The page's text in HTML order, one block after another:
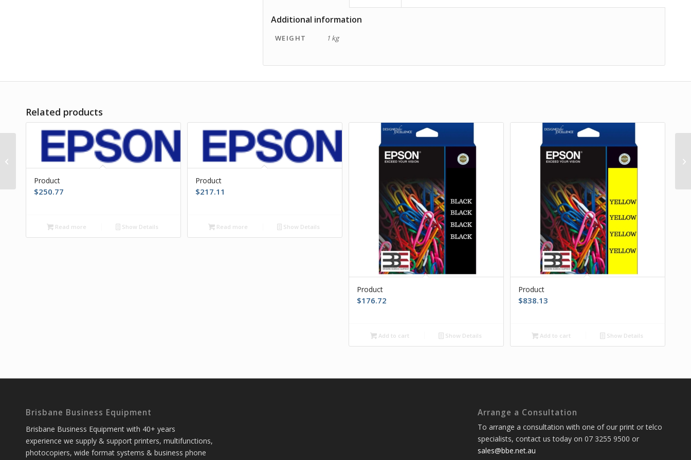
Additional information
WEIGHT 1 kg
Related products
Product
$250.77
Read more Show Details
Product
$217.11
Read more Show Details
Product
$176.72
Add to cart Show Details
Product
$838.13
Add to cart Show Details
Brisbane Business Equipment
Brisbane Business Equipment with 40+ years
experience we supply & support printers, multifunctions,
photocopiers, wide format systems & business phone
Arrange a Consultation
To arrange a consultation with one of our print or telco
specialists, contact us today on 07 3255 9500 or
sales@bbe.net.au
Product